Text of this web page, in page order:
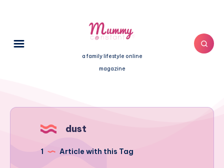
a family lifestyle online
magazine
dust
1 Article with this Tag